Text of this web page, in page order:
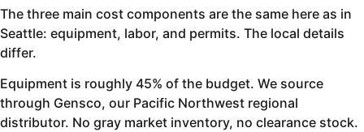
The three main cost components are the same here as in
Seattle: equipment, labor, and permits. The local details
differ.
Equipment is roughly 45% of the budget. We source
through Gensco, our Pacific Northwest regional
distributor. No gray market inventory, no clearance stock.